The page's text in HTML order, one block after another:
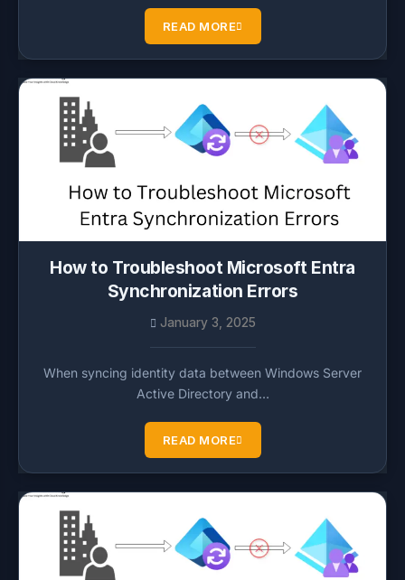
READ MORE
How to Troubleshoot Microsoft Entra
Synchronization Errors
January 3, 2025
When syncing identity data between Windows Server
Active Directory and…
READ MORE